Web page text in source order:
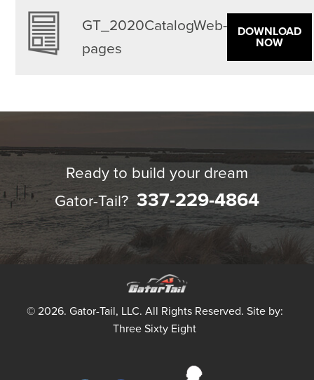
GT_2020CatalogWeb-
pages
DOWNLOAD
NOW
Ready to build your dream
Gator-Tail? 337-229-4864
© 2026. Gator-Tail, LLC. All Rights Reserved. Site by:
Three Sixty Eight